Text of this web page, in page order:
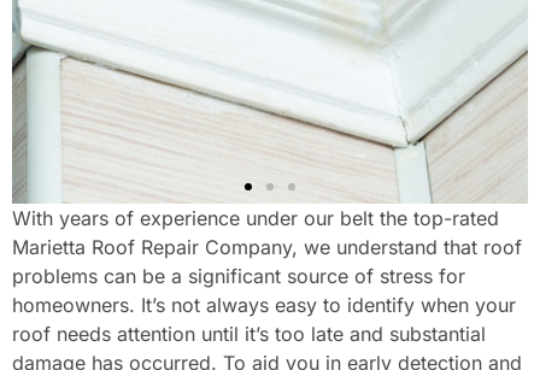
With years of experience under our belt the top-rated
Marietta Roof Repair Company, we understand that roof
problems can be a significant source of stress for
homeowners. It’s not always easy to identify when your
roof needs attention until it’s too late and substantial
damage has occurred. To aid you in early detection and